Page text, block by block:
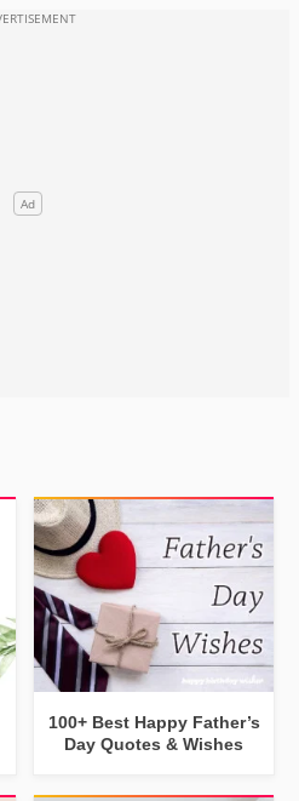
100+ Best Happy Father’s
Day Quotes & Wishes